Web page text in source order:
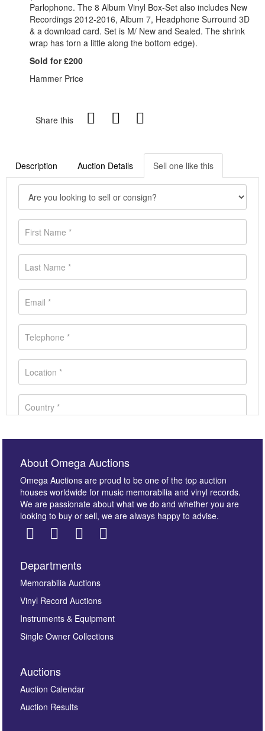
Parlophone. The 8 Album Vinyl Box-Set also includes New
Recordings 2012-2016, Album 7, Headphone Surround 3D
& a download card. Set is M/ New and Sealed. The shrink
wrap has torn a little along the bottom edge).
Sold for £200
Hammer Price
Share this
Description Auction Details Sell one like this
Images *
here to select images.
About Omega Auctions
Omega Auctions are proud to be one of the top auction
houses worldwide for music memorabilia and vinyl records.
We are passionate about what we do and whether you are
looking to buy or sell, we are always happy to advise.
Departments
Memorabilia Auctions
Vinyl Record Auctions
Instruments & Equipment
Single Owner Collections
Auctions
Auction Calendar
Auction Results